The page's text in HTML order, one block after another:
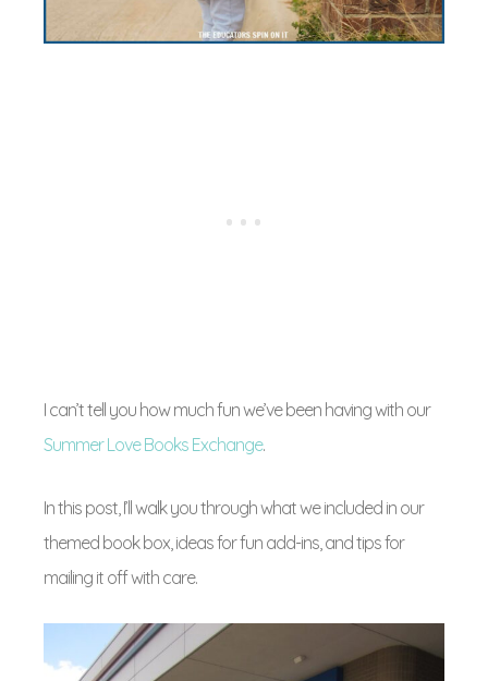
I can’t tell you how much fun we’ve been having with our
Summer Love Books Exchange.
In this post, I’ll walk you through what we included in our
themed book box, ideas for fun add-ins, and tips for
mailing it off with care.